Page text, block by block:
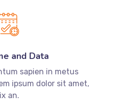
and Data
sapien in metus
ipsum dolor sit amet,
an.